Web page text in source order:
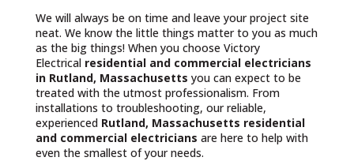
We will always be on time and leave your project site
neat. We know the little things matter to you as much
as the big things! When you choose Victory
Electrical residential and commercial electricians
in Rutland, Massachusetts you can expect to be
treated with the utmost professionalism. From
installations to troubleshooting, our reliable,
experienced Rutland, Massachusetts residential
and commercial electricians are here to help with
even the smallest of your needs.